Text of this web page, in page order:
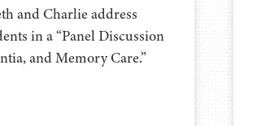
and Charlie address
in a “Panel Discussion
and Memory Care.”